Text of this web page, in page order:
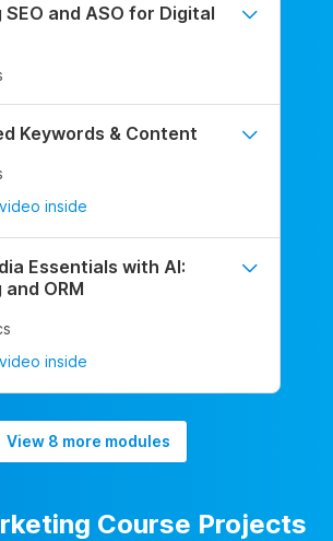
and ASO for Digital
Keywords & Content
inside
Essentials with AI:
ORM
inside
View 8 more modules
Course Projects